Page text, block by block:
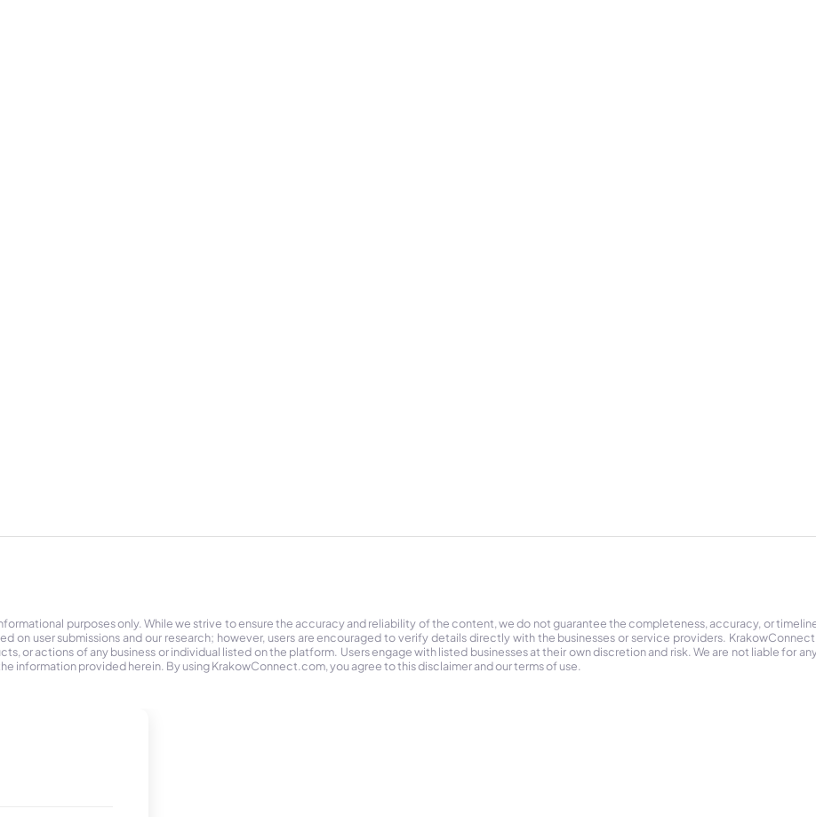
purposes only. While we strive to ensure the accuracy and reliability of the content, we do not guarantee the completeness, accuracy, or
on user submissions and our research; however, users are encouraged to verify details directly with the businesses or service providers.
or actions of any business or individual listed on the platform. Users engage with listed businesses at their own discretion and risk. We are not liable for
information provided herein. By using KrakowConnect.com, you agree to this disclaimer and our terms of use.